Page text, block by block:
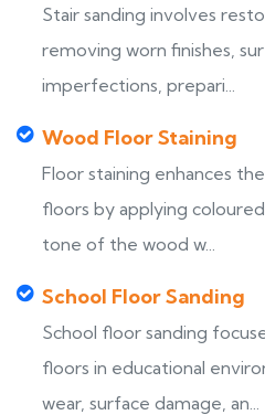
Stair sanding involves
removing worn finishes,
imperfections, prepari...
Wood Floor Staining
Floor staining enhances
floors by applying
tone of the wood w...
School Floor Sanding
School floor sanding
floors in educational
wear, surface damage, an...